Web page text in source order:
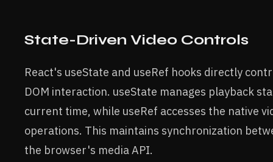
State-Driven Video Controls
React's useState and useRef hooks directly
DOM interaction. useState manages playback
current time, while useRef accesses the native
operations. This maintains synchronization
the browser's media API.